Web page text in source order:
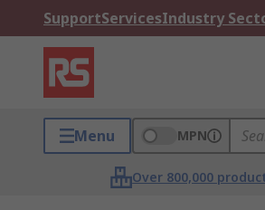
SupportServicesIndustry
Menu MPN
Over 800,000